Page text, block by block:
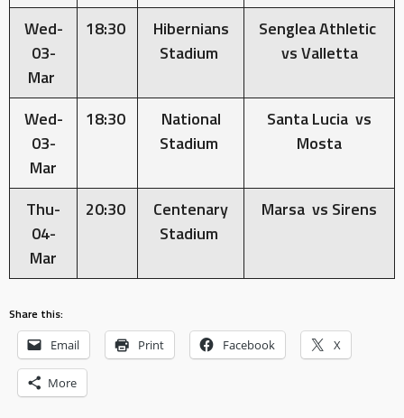
Wed-
03-
Mar
18:30
Hibernians
Stadium
Senglea Athletic
vs Valletta
Wed-
03-
Mar
18:30
National
Stadium
Santa Lucia vs
Mosta
Thu-
04-
Mar
20:30
Centenary
Stadium
Marsa vs Sirens
Share this:
Email Print Facebook X
More